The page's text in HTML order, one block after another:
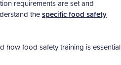
requirements are set and
thespecific food safety
how food safety training is essential